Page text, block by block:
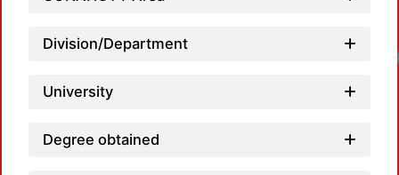
Division/Department
University
Degree obtained